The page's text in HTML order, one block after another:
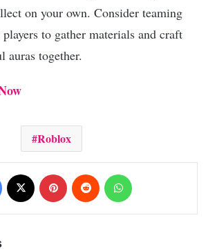
on your own. Consider teaming
to gather materials and craft
auras together.
Roblox
Facebook Pinterest Reddit